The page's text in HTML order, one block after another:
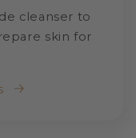
cleanser to
skin for